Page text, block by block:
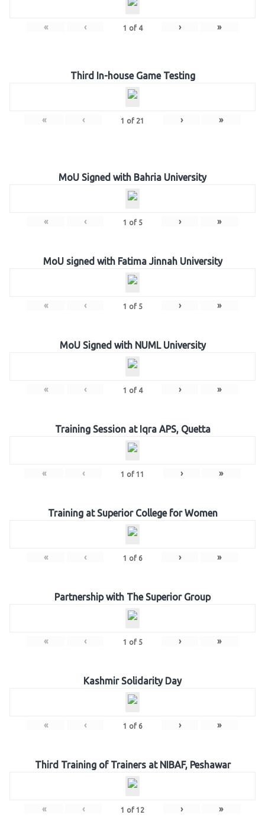
« ‹ 1 of 4 › »
Third In-house Game Testing
« ‹ 1 of 21 › »
MoU Signed with Bahria University
« ‹ 1 of 5 › »
MoU signed with Fatima Jinnah University
« ‹ 1 of 5 › »
MoU Signed with NUML University
« ‹ 1 of 4 › »
Training Session at Iqra APS, Quetta
« ‹ 1 of 11 › »
Training at Superior College for Women
« ‹ 1 of 6 › »
Partnership with The Superior Group
« ‹ 1 of 5 › »
Kashmir Solidarity Day
« ‹ 1 of 6 › »
Third Training of Trainers at NIBAF, Peshawar
« ‹ 1 of 12 › »